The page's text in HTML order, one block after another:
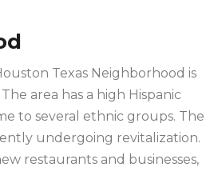
Texas Neighborhood is
area has a high Hispanic
to several ethnic groups. The
undergoing revitalization.
restaurants and businesses,